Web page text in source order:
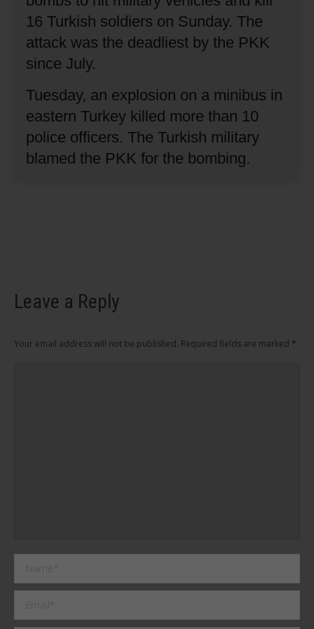
16 Turkish soldiers on Sunday. The
attack was the deadliest by the PKK
since July.
Tuesday, an explosion on a minibus in
eastern Turkey killed more than 10
police officers. The Turkish military
blamed the PKK for the bombing.
Leave a Reply
Your email address will not be published. Required fields are marked *